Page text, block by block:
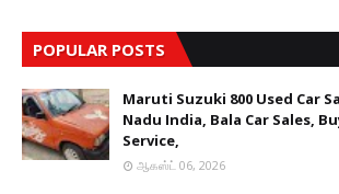
POPULAR POSTS
Maruti Suzuki 800 Used Car
Nadu India, Bala Car Sales,
Service,
ஆகஸ்ட் 06, 2026